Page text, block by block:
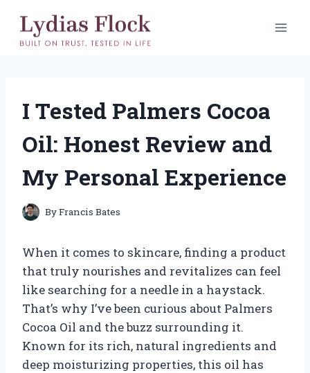
content
I Tested Palmers Cocoa
Oil: Honest Review and
My Personal Experience
ByFrancis Bates
When it comes to skincare, finding a product
that truly nourishes and revitalizes can feel
like searching for a needle in a haystack.
That’s why I’ve been curious about Palmers
Cocoa Oil and the buzz surrounding it.
Known for its rich, natural ingredients and
deep moisturizing properties, this oil has